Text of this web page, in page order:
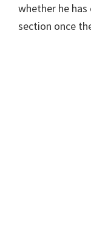
whether he
section once